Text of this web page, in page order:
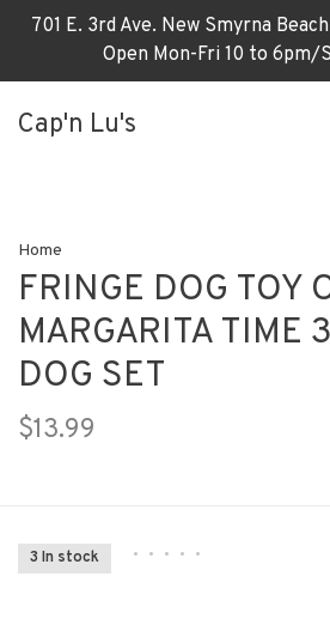
701 E. 3rd Ave. New Smyrna
Open Mon-Fri 10 to 6pm/
Cap'n Lu's
Home
FRINGE DOG TOY
MARGARITA TIME
DOG SET
$13.99
3 In stock • • • • •